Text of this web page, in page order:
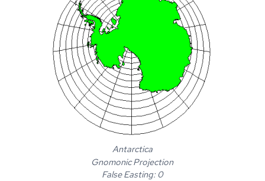
Antarctica
Gnomonic Projection
False Easting: 0